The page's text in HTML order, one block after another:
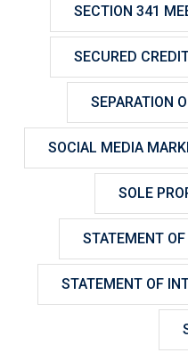
SECTION 341
SECURED
SEPARATION
SOCIAL MEDIA
SOLE
STATEMENT
STATEMENT OF